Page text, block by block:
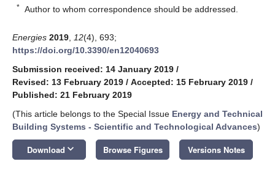
* Author to whom correspondence should be addressed.
Energies 2019 12(4), 693;
https://doi.org/10.3390/en12040693
Submission received: 14 January 2019 /
Revised: 13 February 2019 / Accepted: 15 February 2019 /
Published: 21 February 2019
(This article belongs to the Special Issue Energy and Technical
Building Systems - Scientific and Technological Advances)
Download keyboard_arrow_down Browse Figures Versions Notes